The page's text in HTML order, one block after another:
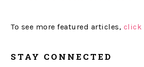
To see more featured articles, click
STAY CONNECTED